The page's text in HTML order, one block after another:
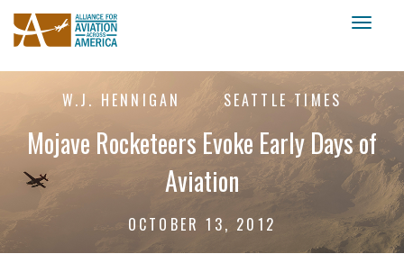
W.J. HENNIGAN SEATTLE TIMES
Mojave Rocketeers Evoke Early Days of
Aviation
OCTOBER 13, 2012